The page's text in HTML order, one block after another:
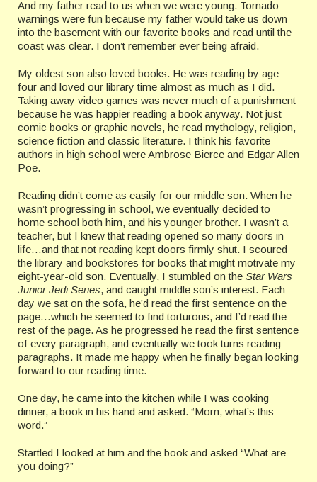
And my father read to us when we were young. Tornado
warnings were fun because my father would take us down
into the basement with our favorite books and read until the
coast was clear. I don’t remember ever being afraid.
My oldest son also loved books. He was reading by age
four and loved our library time almost as much as I did.
Taking away video games was never much of a punishment
because he was happier reading a book anyway. Not just
comic books or graphic novels, he read mythology, religion,
science fiction and classic literature. I think his favorite
authors in high school were Ambrose Bierce and Edgar Allen
Poe.
Reading didn’t come as easily for our middle son. When he
wasn’t progressing in school, we eventually decided to
home school both him, and his younger brother. I wasn’t a
teacher, but I knew that reading opened so many doors in
life…and that not reading kept doors firmly shut. I scoured
the library and bookstores for books that might motivate my
eight-year-old son. Eventually, I stumbled on the Star Wars
Junior Jedi Series, and caught middle son’s interest. Each
day we sat on the sofa, he’d read the first sentence on the
page…which he seemed to find torturous, and I’d read the
rest of the page. As he progressed he read the first sentence
of every paragraph, and eventually we took turns reading
paragraphs. It made me happy when he finally began looking
forward to our reading time.
One day, he came into the kitchen while I was cooking
dinner, a book in his hand and asked. “Mom, what’s this
word.”
Startled I looked at him and the book and asked “What are
you doing?”